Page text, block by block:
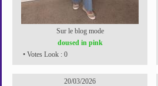
Sur le blog mode
doused in pink
• Votes Look : 0
20/03/2026